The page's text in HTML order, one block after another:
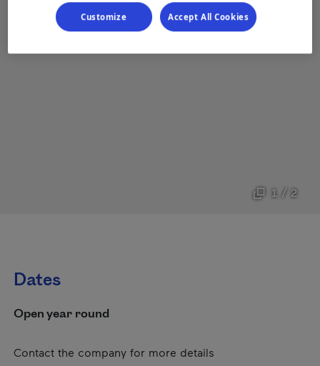
1 / 2
Dates
Open year round
Contact the company for more details
Customize Accept All Cookies